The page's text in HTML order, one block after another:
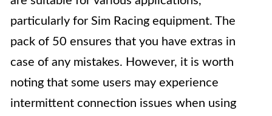
particularly for Sim Racing equipment. The
pack of 50 ensures that you have extras in
case of any mistakes. However, it is worth
noting that some users may experience
intermittent connection issues when using